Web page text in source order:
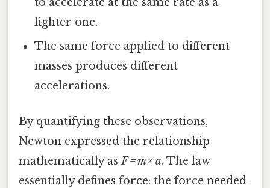
lighter one.
The same force applied to different
masses produces different
accelerations.
By quantifying these observations,
Newton expressed the relationship
mathematically asF = m × a. The law
essentially defines force: the force needed